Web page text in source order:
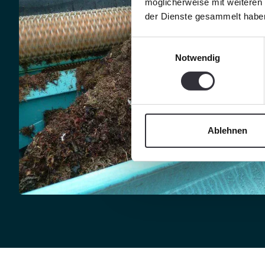
der Dienste gesammelt
Einwilligungsauswahl
Notwendig
Ablehnen